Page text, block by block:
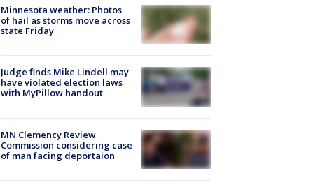
Minnesota weather: Photos
of hail as storms move across
state Friday
Judge finds Mike Lindell may
have violated election laws
with MyPillow handout
MN Clemency Review
Commission considering case
of man facing deportaion